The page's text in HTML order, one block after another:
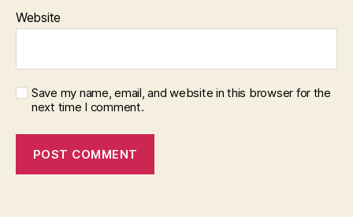
Website
Save my name, email, and website in this browser for the
next time I comment.